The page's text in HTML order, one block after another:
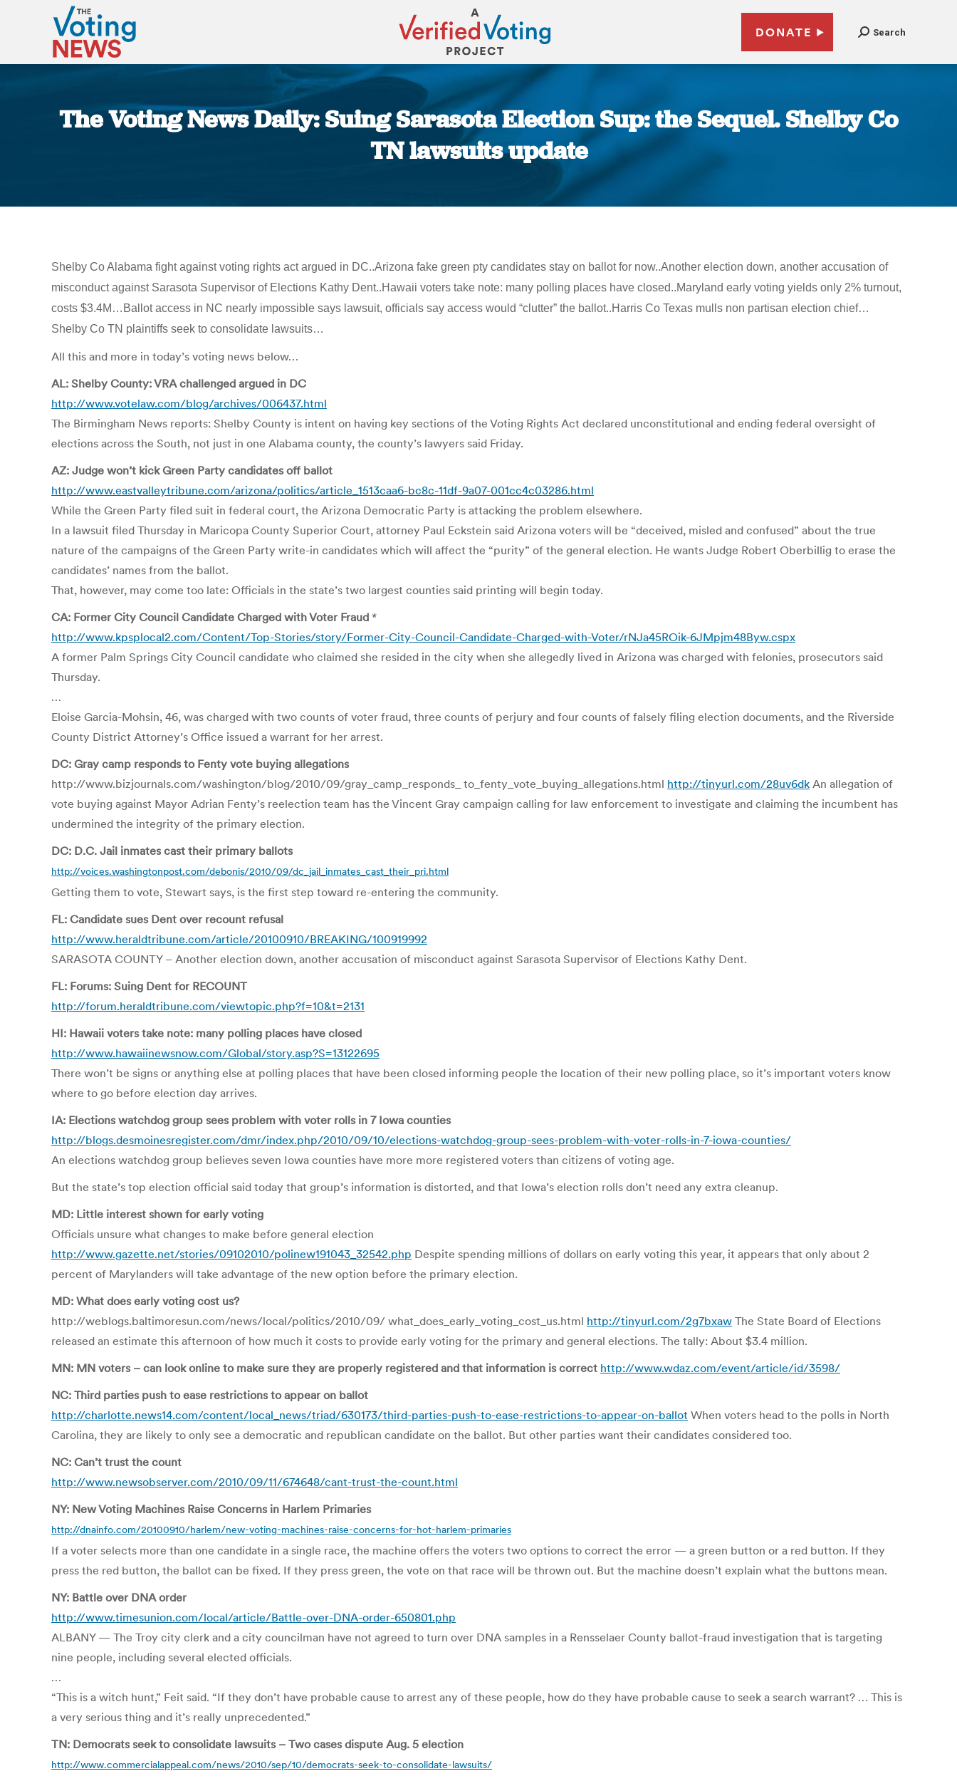
DONATE Search
The Voting News Daily: Suing Sarasota Election Sup: the Sequel. Shelby Co
TN lawsuits update
Shelby Co Alabama fight against voting rights act argued in DC..Arizona fake green pty candidates stay on ballot for now..Another election down, another accusation of
misconduct against Sarasota Supervisor of Elections Kathy Dent..Hawaii voters take note: many polling places have closed..Maryland early voting yields only 2% turnout,
costs $3.4M…Ballot access in NC nearly impossible says lawsuit, officials say access would “clutter” the ballot..Harris Co Texas mulls non partisan election chief…
Shelby Co TN plaintiffs seek to consolidate lawsuits…
All this and more in today’s voting news below…
AL: Shelby County: VRA challenged argued in DC
http://www.votelaw.com/blog/archives/006437.html
The Birmingham News reports: Shelby County is intent on having key sections of the Voting Rights Act declared unconstitutional and ending federal oversight of
elections across the South, not just in one Alabama county, the county’s lawyers said Friday.
AZ: Judge won’t kick Green Party candidates off ballot
http://www.eastvalleytribune.com/arizona/politics/article_1513caa6-bc8c-11df-9a07-001cc4c03286.html
While the Green Party filed suit in federal court, the Arizona Democratic Party is attacking the problem elsewhere.
In a lawsuit filed Thursday in Maricopa County Superior Court, attorney Paul Eckstein said Arizona voters will be “deceived, misled and confused” about the true
nature of the campaigns of the Green Party write-in candidates which will affect the “purity” of the general election. He wants Judge Robert Oberbillig to erase the
candidates’ names from the ballot.
That, however, may come too late: Officials in the state’s two largest counties said printing will begin today.
CA: Former City Council Candidate Charged with Voter Fraud *
http://www.kpsplocal2.com/Content/Top-Stories/story/Former-City-Council-Candidate-Charged-with-Voter/rNJa45ROik-6JMpjm48Byw.cspx
A former Palm Springs City Council candidate who claimed she resided in the city when she allegedly lived in Arizona was charged with felonies, prosecutors said
Thursday.
…
Eloise Garcia-Mohsin, 46, was charged with two counts of voter fraud, three counts of perjury and four counts of falsely filing election documents, and the Riverside
County District Attorney’s Office issued a warrant for her arrest.
DC: Gray camp responds to Fenty vote buying allegations
http://www.bizjournals.com/washington/blog/2010/09/gray_camp_responds_ to_fenty_vote_buying_allegations.html http://tinyurl.com/28uv6dk An allegation of
vote buying against Mayor Adrian Fenty’s reelection team has the Vincent Gray campaign calling for law enforcement to investigate and claiming the incumbent has
undermined the integrity of the primary election.
DC: D.C. Jail inmates cast their primary ballots
http://voices.washingtonpost.com/debonis/2010/09/dc_jail_inmates_cast_their_pri.html
Getting them to vote, Stewart says, is the first step toward re-entering the community.
FL: Candidate sues Dent over recount refusal
http://www.heraldtribune.com/article/20100910/BREAKING/100919992
SARASOTA COUNTY – Another election down, another accusation of misconduct against Sarasota Supervisor of Elections Kathy Dent.
FL: Forums: Suing Dent for RECOUNT
http://forum.heraldtribune.com/viewtopic.php?f=10&t=2131
HI: Hawaii voters take note: many polling places have closed
http://www.hawaiinewsnow.com/Global/story.asp?S=13122695
There won’t be signs or anything else at polling places that have been closed informing people the location of their new polling place, so it’s important voters know
where to go before election day arrives.
IA: Elections watchdog group sees problem with voter rolls in 7 Iowa counties
http://blogs.desmoinesregister.com/dmr/index.php/2010/09/10/elections-watchdog-group-sees-problem-with-voter-rolls-in-7-iowa-counties/
An elections watchdog group believes seven Iowa counties have more more registered voters than citizens of voting age.
But the state’s top election official said today that group’s information is distorted, and that Iowa’s election rolls don’t need any extra cleanup.
MD: Little interest shown for early voting
Officials unsure what changes to make before general election
http://www.gazette.net/stories/09102010/polinew191043_32542.php Despite spending millions of dollars on early voting this year, it appears that only about 2
percent of Marylanders will take advantage of the new option before the primary election.
MD: What does early voting cost us?
http://weblogs.baltimoresun.com/news/local/politics/2010/09/ what_does_early_voting_cost_us.html http://tinyurl.com/2g7bxaw The State Board of Elections
released an estimate this afternoon of how much it costs to provide early voting for the primary and general elections. The tally: About $3.4 million.
MN: MN voters – can look online to make sure they are properly registered and that information is correct http://www.wdaz.com/event/article/id/3598/
NC: Third parties push to ease restrictions to appear on ballot
http://charlotte.news14.com/content/local_news/triad/630173/third-parties-push-to-ease-restrictions-to-appear-on-ballot When voters head to the polls in North
Carolina, they are likely to only see a democratic and republican candidate on the ballot. But other parties want their candidates considered too.
NC: Can’t trust the count
http://www.newsobserver.com/2010/09/11/674648/cant-trust-the-count.html
NY: New Voting Machines Raise Concerns in Harlem Primaries
http://dnainfo.com/20100910/harlem/new-voting-machines-raise-concerns-for-hot-harlem-primaries
If a voter selects more than one candidate in a single race, the machine offers the voters two options to correct the error — a green button or a red button. If they
press the red button, the ballot can be fixed. If they press green, the vote on that race will be thrown out. But the machine doesn’t explain what the buttons mean.
NY: Battle over DNA order
http://www.timesunion.com/local/article/Battle-over-DNA-order-650801.php
ALBANY — The Troy city clerk and a city councilman have not agreed to turn over DNA samples in a Rensselaer County ballot-fraud investigation that is targeting
nine people, including several elected officials.
…
“This is a witch hunt,” Feit said. “If they don’t have probable cause to arrest any of these people, how do they have probable cause to seek a search warrant? … This is
a very serious thing and it’s really unprecedented.”
TN: Democrats seek to consolidate lawsuits – Two cases dispute Aug. 5 election
http://www.commercialappeal.com/news/2010/sep/10/democrats-seek-to-consolidate-lawsuits/